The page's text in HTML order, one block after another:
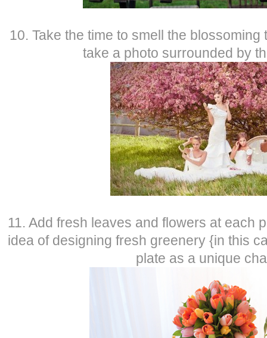
10. Take the time to smell the
take a photo surrounded by
11. Add fresh leaves and flowers at each
idea of designing fresh greenery {in this
plate as a unique